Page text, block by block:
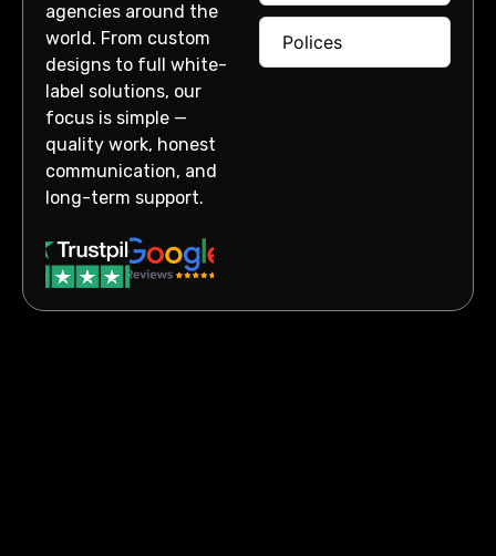
agencies around the
world. From custom
designs to full white-
label solutions, our
focus is simple —
quality work, honest
communication, and
long-term support.
Polices